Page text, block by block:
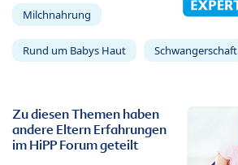
Milchnahrung
Rund um Babys Haut Schwangerschaft
Zu diesen Themen haben
andere Eltern Erfahrungen
im HiPP Forum geteilt